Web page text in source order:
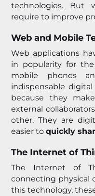
technologies. But
require to improve
Web and Mobile
Web applications
in popularity for
mobile phones
indispensable
because they
external
other. They are
easier toquickly
The Internet of
The Internet of
connecting physical
this technology,